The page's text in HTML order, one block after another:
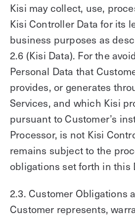
Kisi may collect, use,
Kisi Controller Data for its
business purposes as
2.6 (Kisi Data). For the
Personal Data that
provides, or generates
Services, and which Kisi
pursuant to Customer’s
Processor, is not Kisi
remains subject to the
obligations set forth in this
2.3. Customer Obligations
Customer represents,